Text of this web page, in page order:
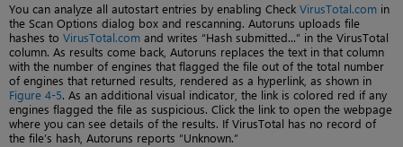
You can analyze all autostart entries by enabling Check VirusTotal.com in
the Scan Options dialog box and rescanning. Autoruns uploads file
hashes to VirusTotal.com and writes “Hash submitted...” in the VirusTotal
column. As results come back, Autoruns replaces the text in that column
with the number of engines that flagged the file out of the total number
of engines that returned results, rendered as a hyperlink, as shown in
Figure 4-5. As an additional visual indicator, the link is colored red if any
engines flagged the file as suspicious. Click the link to open the webpage
where you can see details of the results. If VirusTotal has no record of
the file’s hash, Autoruns reports “Unknown.”